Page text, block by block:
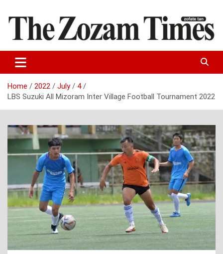
content
The Zozam Times
Home 2022 July
4
LBS Suzuki All Mizoram Inter Village Football Tournament 2022